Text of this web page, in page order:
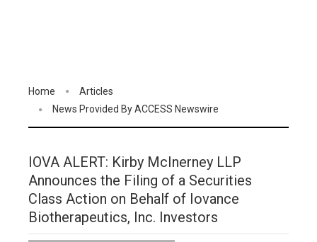
Home
Articles
News Provided By ACCESS Newswire
IOVA ALERT: Kirby McInerney LLP
Announces the Filing of a Securities
Class Action on Behalf of Iovance
Biotherapeutics, Inc. Investors